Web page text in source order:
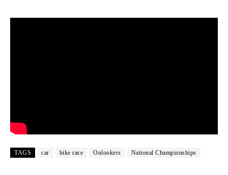
TAGS car bike race Onlookers National Championships